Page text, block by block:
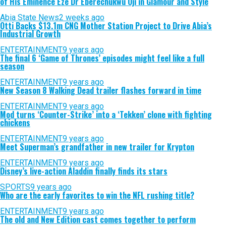
Abia State News2 weeks ago
Otti Backs $13.1m CNG Mother Station Project to Drive Abia’s
Industrial Growth
ENTERTAINMENT9 years ago
The final 6 ‘Game of Thrones’ episodes might feel like a full
season
ENTERTAINMENT9 years ago
New Season 8 Walking Dead trailer flashes forward in time
ENTERTAINMENT9 years ago
Mod turns ‘Counter-Strike’ into a ‘Tekken’ clone with fighting
chickens
ENTERTAINMENT9 years ago
Meet Superman’s grandfather in new trailer for Krypton
ENTERTAINMENT9 years ago
Disney’s live-action Aladdin finally finds its stars
SPORTS9 years ago
Who are the early favorites to win the NFL rushing title?
ENTERTAINMENT9 years ago
The old and New Edition cast comes together to perform